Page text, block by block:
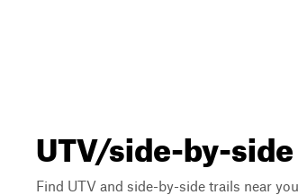
UTV/side-by-
Find UTV and side-by-side trails near